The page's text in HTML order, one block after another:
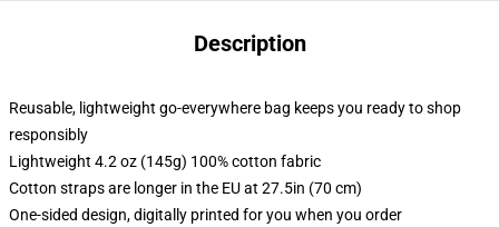
Description
Reusable, lightweight go-everywhere bag keeps you ready to shop
responsibly
Lightweight 4.2 oz (145g) 100% cotton fabric
Cotton straps are longer in the EU at 27.5in (70 cm)
One-sided design, digitally printed for you when you order